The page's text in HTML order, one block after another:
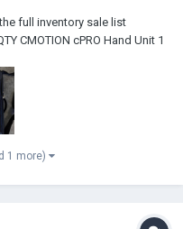
full inventory sale list
CMOTION cPRO Hand Unit 1
1 more)